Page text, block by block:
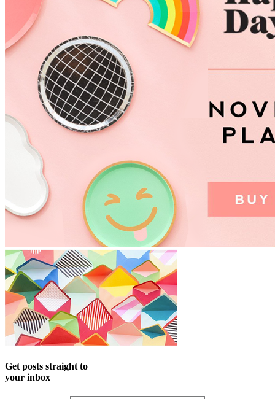
Get posts straight to
your inbox